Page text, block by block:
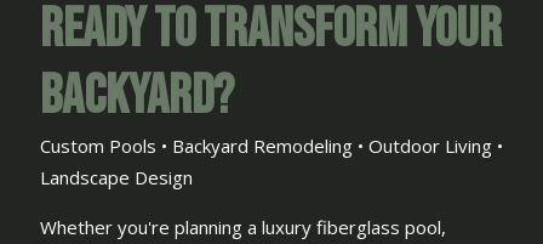
Ready to Transform Your
Backyard?
Custom Pools • Backyard Remodeling • Outdoor Living •
Landscape Design
Whether you're planning a luxury fiberglass pool,